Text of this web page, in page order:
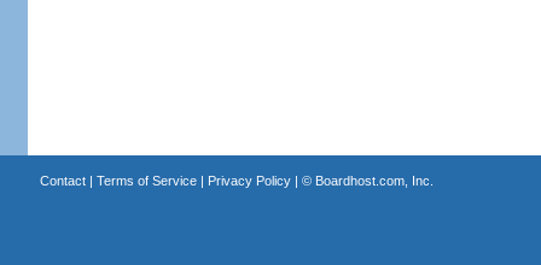
Contact| Terms of Service| Privacy Policy| © Boardhost.com, Inc.